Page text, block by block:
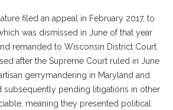
filed an appeal in February 2017, to
was dismissed in June of that year
remanded to Wisconsin District Court.
after the Supreme Court ruled in June
gerrymandering in Maryland and
subsequently pending litigations in other
meaning they presented political